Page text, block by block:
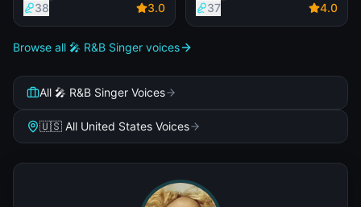
38 3.0 37 4.0
Browse all 🎤 R&B Singer voices
All 🎤 R&B Singer Voices
🇺🇸 All United States Voices